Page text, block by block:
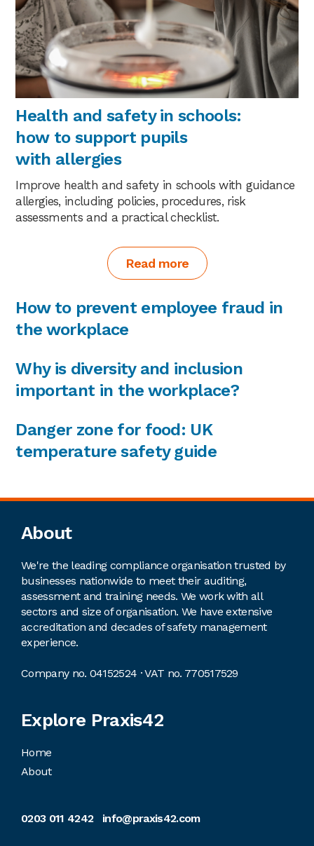
Health and safety in schools:
how to support pupils
with allergies
Improve health and safety in schools with guidance
allergies, including policies, procedures, risk
assessments and a practical checklist.
Read more
How to prevent employee fraud in
the workplace
Why is diversity and inclusion
important in the workplace?
Danger zone for food: UK
temperature safety guide
Footer
About
We're the leading compliance organisation trusted by
businesses nationwide to meet their auditing,
assessment and training needs. We work with all
sectors and size of organisation. We have extensive
accreditation and decades of safety management
experience.
Company no. 04152524 · VAT no. 770517529
Explore Praxis42
Home
About
0203 011 4242 info@praxis42.com